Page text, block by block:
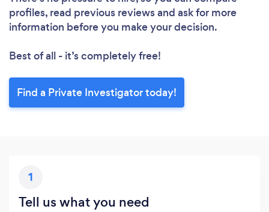
profiles, read previous reviews and ask for more
information before you make your decision.
Best of all - it’s completely free!
Find a Private Investigator today!
1
Tell us what you need